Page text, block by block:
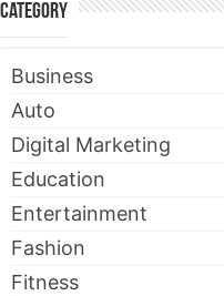
Category
Business
Auto
Digital Marketing
Education
Entertainment
Fashion
Fitness